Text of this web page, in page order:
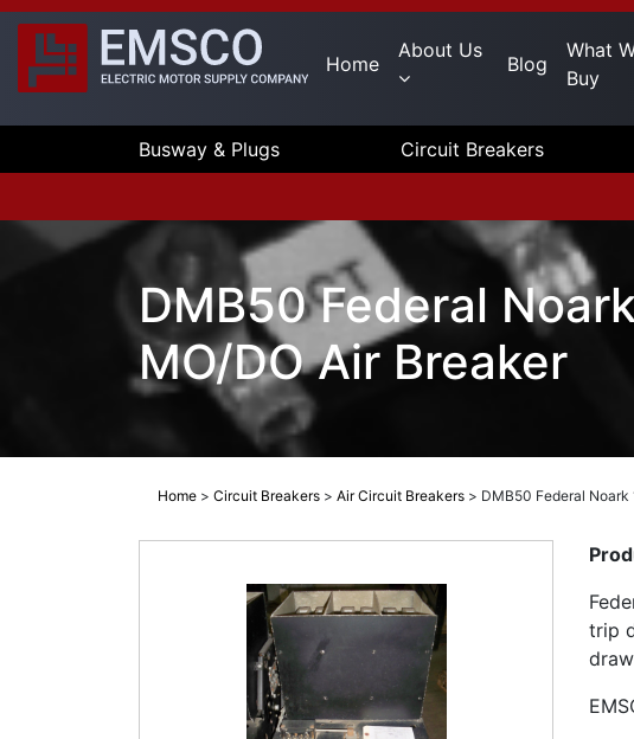
Home
About Us
Blog
What
Buy
Busway & Plugs Circuit Breakers
DMB50 Federal
MO/DO Air Breaker
Home > Circuit Breakers > Air Circuit Breakers > DMB50 Federal
trip